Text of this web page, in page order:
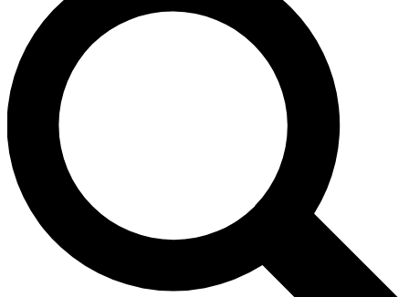
LIVE SCIENCE PRO
Unlimited access to our exclusive features, expert analysis and in-depth
interviews, all ad-free
Exclusive, original